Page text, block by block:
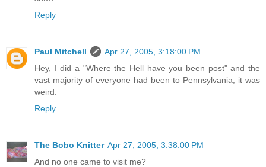
Reply
Paul Mitchell
Apr 27, 2005, 3:18:00 PM
Hey, I did a "Where the Hell have you been post" and the
vast majority of everyone had been to Pennsylvania, it was
weird.
Reply
The Bobo Knitter Apr 27, 2005, 3:38:00 PM
And no one came to visit me?